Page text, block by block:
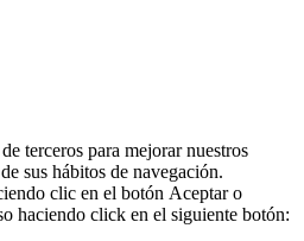
terceros para mejorar nuestros
sus hábitos de navegación.
clic en el botón Aceptaro
haciendo click en el siguiente botón: